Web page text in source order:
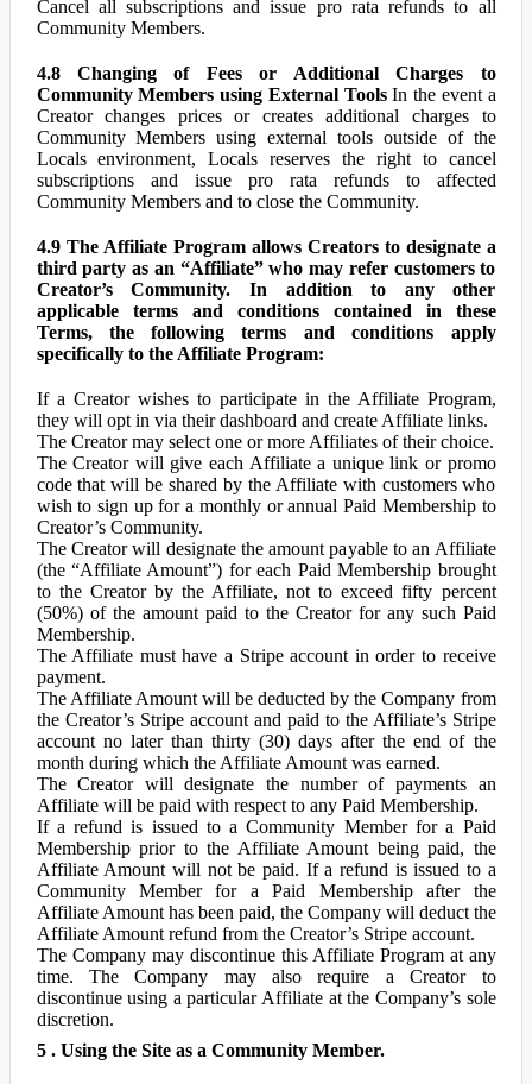
Cancel all subscriptions and issue pro rata refunds to all
Community Members.
4.8 Changing of Fees or Additional Charges to
Community Members using External ToolsIn the event a
Creator changes prices or creates additional charges to
Community Members using external tools outside of the
Locals environment, Locals reserves the right to cancel
subscriptions and issue pro rata refunds to affected
Community Members and to close the Community.
4.9 The Affiliate Program allows Creators to designate a
third party as an “Affiliate” who may refer customers to
Creator’s Community. In addition to any other
applicable terms and conditions contained in these
Terms, the following terms and conditions apply
specifically to the Affiliate Program:
If a Creator wishes to participate in the Affiliate Program,
they will opt in via their dashboard and create Affiliate links.
The Creator may select one or more Affiliates of their choice.
The Creator will give each Affiliate a unique link or promo
code that will be shared by the Affiliate with customers who
wish to sign up for a monthly or annual Paid Membership to
Creator’s Community.
The Creator will designate the amount payable to an Affiliate
(the “Affiliate Amount”) for each Paid Membership brought
to the Creator by the Affiliate, not to exceed fifty percent
(50%) of the amount paid to the Creator for any such Paid
Membership.
The Affiliate must have a Stripe account in order to receive
payment.
The Affiliate Amount will be deducted by the Company from
the Creator’s Stripe account and paid to the Affiliate’s Stripe
account no later than thirty (30) days after the end of the
month during which the Affiliate Amount was earned.
The Creator will designate the number of payments an
Affiliate will be paid with respect to any Paid Membership.
If a refund is issued to a Community Member for a Paid
Membership prior to the Affiliate Amount being paid, the
Affiliate Amount will not be paid. If a refund is issued to a
Community Member for a Paid Membership after the
Affiliate Amount has been paid, the Company will deduct the
Affiliate Amount refund from the Creator’s Stripe account.
The Company may discontinue this Affiliate Program at any
time. The Company may also require a Creator to
discontinue using a particular Affiliate at the Company’s sole
discretion.
5 . Using the Site as a Community Member.